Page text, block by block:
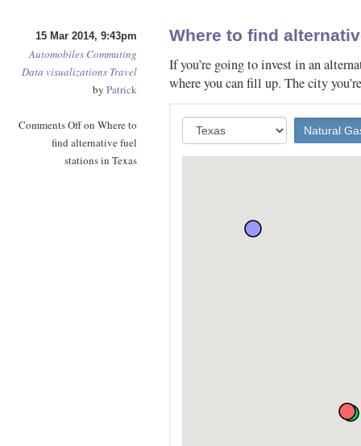
15 Mar 2014, 9:43pm
Automobiles Commuting
Data visualizations Travel
by Patrick
Comments Offon Where to
find alternative fuel
stations in Texas
Where to find
If you’re going to invest in an
where you can fill up. The city